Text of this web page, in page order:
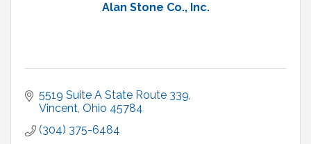
Alan Stone Co., Inc.
5519 Suite A State Route 339
Vincent Ohio 45784
(304) 375-6484